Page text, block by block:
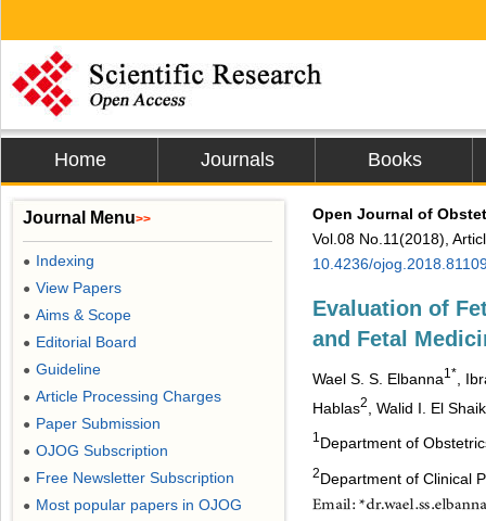
Home Journals Books
Open Journal of
Vol.08 No.11(2018),
10.4236/
Evaluation of
and Fetal
Wael S. S. Elbanna1*
,
Hablas2 , Walid I. El
1 Department of
2Department of Clinical
Journal Menu>>
● Indexing
● View Papers
● Aims & Scope
● Editorial Board
● Guideline
● Article Processing Charges
● Paper Submission
● OJOG Subscription
● Free Newsletter Subscription
● Most popular papers in OJOG